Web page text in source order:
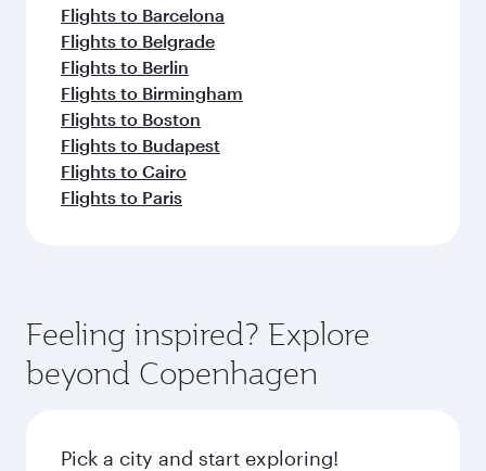
Flights to Barcelona
Flights to Belgrade
Flights to Berlin
Flights to Birmingham
Flights to Boston
Flights to Budapest
Flights to Cairo
Flights to Paris
Feeling inspired? Explore
beyond Copenhagen
Pick a city and start exploring!